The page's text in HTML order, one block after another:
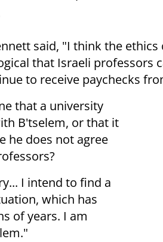
said, "I think the
that Israeli professors
to receive paychecks
that a university
B'tselem, or that it
he does not agree
I intend to find a
which has
of years. I am